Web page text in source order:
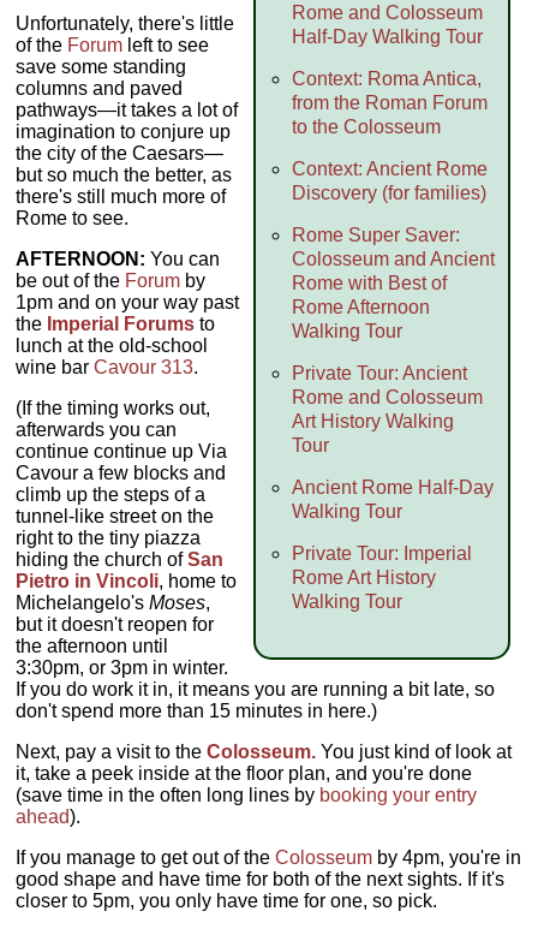
Rome and Colosseum
Half-Day Walking Tour
Context: Roma Antica,
from the Roman Forum
to the Colosseum
Context: Ancient Rome
Discovery (for families)
Rome Super Saver:
Colosseum and Ancient
Rome with Best of
Rome Afternoon
Walking Tour
Private Tour: Ancient
Rome and Colosseum
Art History Walking
Tour
Ancient Rome Half-Day
Walking Tour
Private Tour: Imperial
Rome Art History
Walking Tour
Unfortunately, there's little
of the Forum left to see
save some standing
columns and paved
pathways—it takes a lot of
imagination to conjure up
the city of the Caesars—
but so much the better, as
there's still much more of
Rome to see.
AFTERNOON: You can
be out of the Forum by
1pm and on your way past
the Imperial Forums to
lunch at the old-school
wine barCavour 313.
(If the timing works out,
afterwards you can
continue continue up Via
Cavour a few blocks and
climb up the steps of a
tunnel-like street on the
right to the tiny piazza
hiding the church ofSan
Pietro in Vincoli, home to
Michelangelo'sMoses,
but it doesn't reopen for
the afternoon until
3:30pm, or 3pm in winter.
If you do work it in, it means you are running a bit late, so
don't spend more than 15 minutes in here.)
Next, pay a visit to theColosseum.You just kind of look at
it, take a peek inside at the floor plan, and you're done
(save time in the often long lines by booking your entry
ahead).
If you manage to get out of theColosseum by 4pm, you're in
good shape and have time for both of the next sights. If it's
closer to 5pm, you only have time for one, so pick.